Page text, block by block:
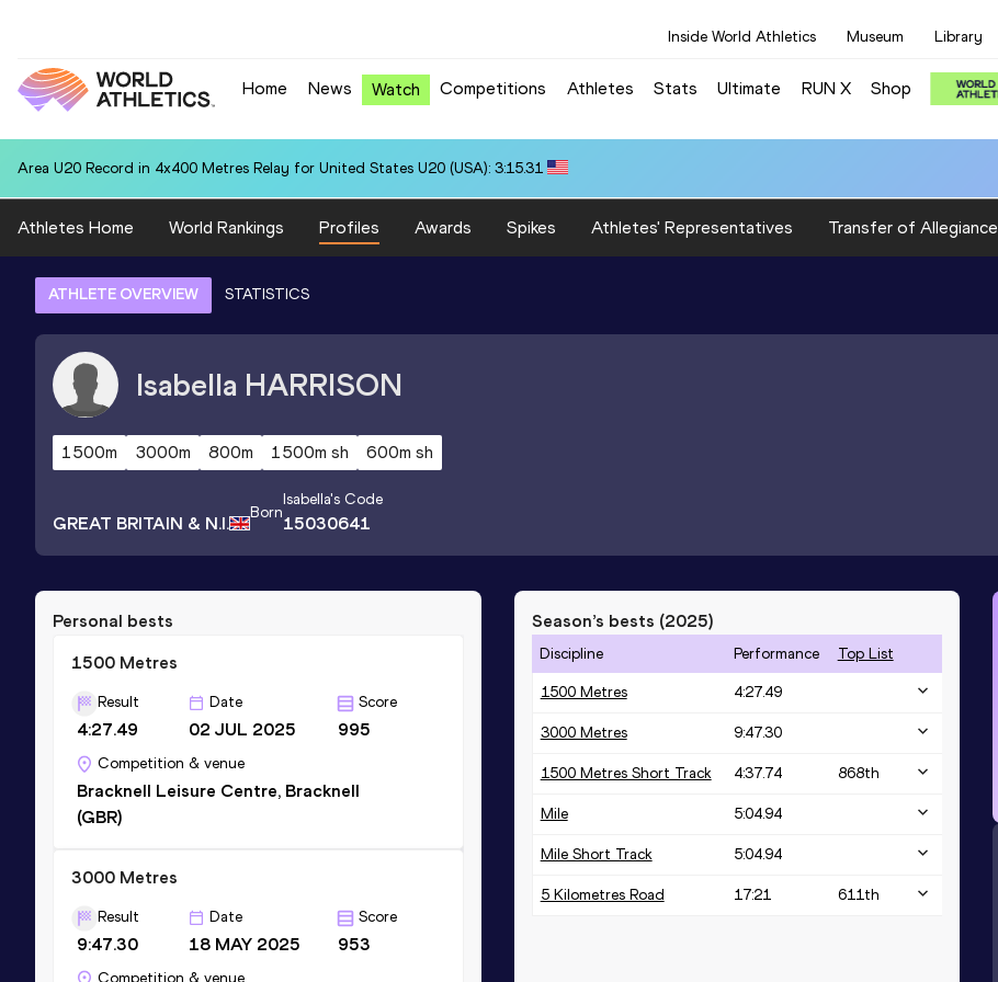
Inside World Athletics Museum Library
Home News Watch Competitions Athletes Stats Ultimate RUN X Shop
Area U20 Record in 4x400 Metres Relay for United States U20 (USA): 3:15.31
Athletes Home World Rankings Profiles Awards Spikes Athletes' Representatives Transfer of Allegiance
ATHLETE OVERVIEW STATISTICS
Isabella HARRISON
1500m 3000m 800m 1500m sh 600m sh
GREAT BRITAIN & N.I. Born
Isabella's Code
15030641
Personal bests
1500 Metres
Result
4:27.49
Date
02 JUL 2025
Score
995
Competition & venue
Bracknell Leisure Centre, Bracknell
(GBR)
3000 Metres
Result
9:47.30
Date
18 MAY 2025
Score
953
Competition & venue
Season’s bests (2025)
Discipline Performance Top List
1500 Metres 4:27.49
3000 Metres 9:47.30
1500 Metres Short Track 4:37.74 868th
Mile 5:04.94
Mile Short Track 5:04.94
5 Kilometres Road 17:21 611th